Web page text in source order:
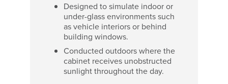
Designed to simulate indoor or
under-glass environments such
as vehicle interiors or behind
building windows.
Conducted outdoors where the
cabinet receives unobstructed
sunlight throughout the day.